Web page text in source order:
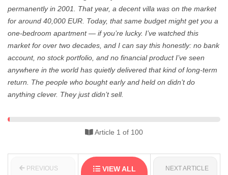
permanently in 2001. That year, a decent villa was on the market
for around 40,000 EUR. Today, that same budget might get you a
one-bedroom apartment — if you’re lucky. I’ve watched this
market for over two decades, and I can say this honestly: no bank
account, no stock portfolio, and no financial product I’ve seen
anywhere in the world has quietly delivered that kind of long-term
return. The people who bought early and held on didn’t do
anything clever. They just didn’t sell.
Article 1 of 100
PREVIOUS
VIEW ALL
NEXT ARTICLE